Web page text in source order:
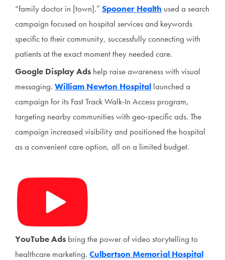
“family doctor in [town].” Spooner Health used a search
campaign focused on hospital services and keywords
specific to their community, successfully connecting with
patients at the exact moment they needed care.
Google Display Ads help raise awareness with visual
messaging. William Newton Hospital launched a
campaign for its Fast Track Walk-In Access program,
targeting nearby communities with geo-specific ads. The
campaign increased visibility and positioned the hospital
as a convenient care option, all on a limited budget.
YouTube Ads bring the power of video storytelling to
healthcare marketing. Culbertson Memorial Hospital